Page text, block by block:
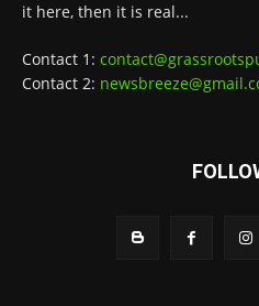
it here, then it is real...
Contact 1:
Contact 2: